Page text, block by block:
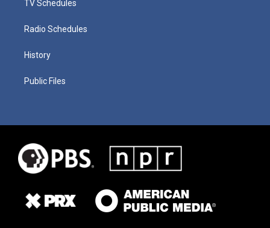
TV Schedules
Radio Schedules
History
Public Files